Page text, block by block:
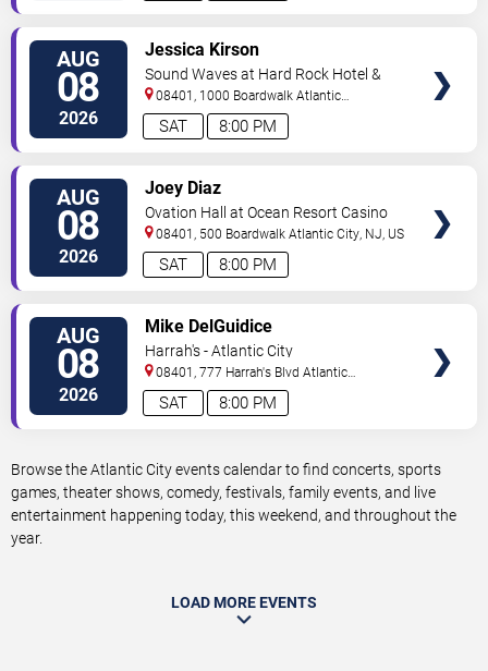
AUG
08
2026 8:00 PM
SAT
Jessica Kirson
Sound Waves at Hard Rock Hotel &
Casino - Atlantic City
08401, 1000 Boardwalk Atlantic
City,NJ,US
AUG
08
2026 8:00 PM
SAT
Joey Diaz
Ovation Hall at Ocean Resort Casino
08401, 500 Boardwalk Atlantic City, NJ, US
AUG
08
2026 8:00 PM
SAT
Mike DelGuidice
Harrah's - Atlantic City
08401, 777 Harrah's Blvd Atlantic
City,NJ,US
Browse the Atlantic City events calendar to find concerts, sports
games, theater shows, comedy, festivals, family events, and live
entertainment happening today, this weekend, and throughout the
year.
LOAD MORE EVENTS